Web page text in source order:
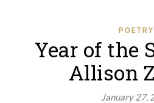
POETRY
Year of the
Allison
January 27,